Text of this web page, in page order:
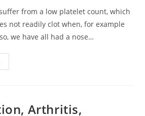
from a low platelet count, which
not readily clot when, for example
we have all had a nose…
Arthritis,